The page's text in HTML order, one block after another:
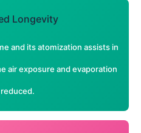
Longevity
and its atomization assists in
air exposure and evaporation